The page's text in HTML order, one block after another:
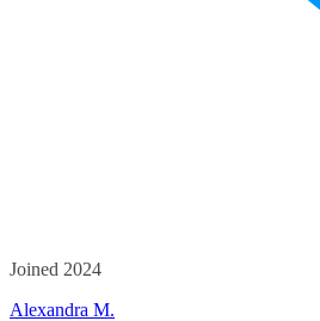
Joined 2024
Alexandra M.